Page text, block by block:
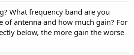
What frequency band are you
of antenna and how much gain? For
below, the more gain the worse